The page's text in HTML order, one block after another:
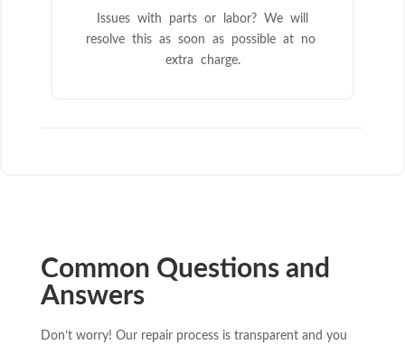
Issues with parts or labor? We will
resolve this as soon as possible at no
extra charge.
Common Questions and
Answers
Don’t worry! Our repair process is transparent and you